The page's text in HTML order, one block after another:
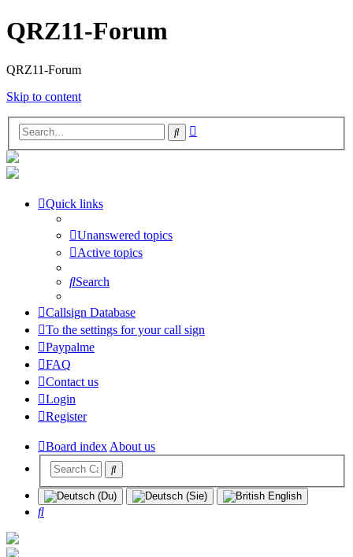
QRZ11-Forum
QRZ11-Forum
Skip to content
Search
Quick links
Unanswered topics
Active topics
Search
Callsign Database
To the settings for your call sign
Paypalme
FAQ
Contact us
Login
Register
Board indexAbout us
Search